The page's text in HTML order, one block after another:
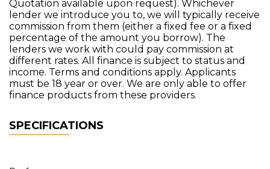
Quotation available upon request). Whichever
lender we introduce you to, we will typically receive
commission from them (either a fixed fee or a fixed
percentage of the amount you borrow). The
lenders we work with could pay commission at
different rates. All finance is subject to status and
income. Terms and conditions apply. Applicants
must be 18 year or over. We are only able to offer
finance products from these providers.
SPECIFICATIONS